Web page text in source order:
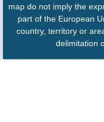
map do not imply the
part of the European
country, territory or
delimitation